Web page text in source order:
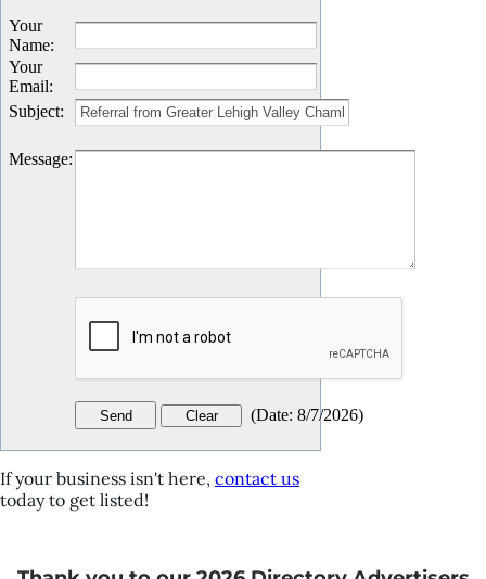
Your
Name:
Your
Email:
Subject:
Message:
(Date: 8/7/2026)
If your business isn't here, contact us
today to get listed!